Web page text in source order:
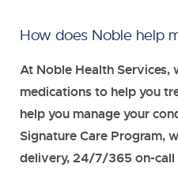
How does Noble help
At Noble Health
medications to help you
help you manage your
Signature Care Program,
delivery, 24/7/365 on-